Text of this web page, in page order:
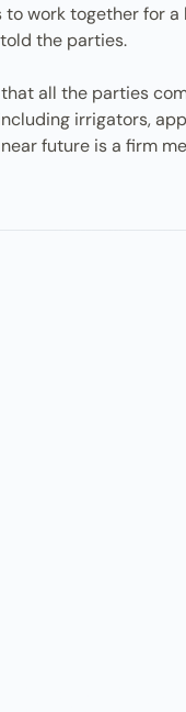
work together for
the parties.
all the parties
irrigators,
future is a firm